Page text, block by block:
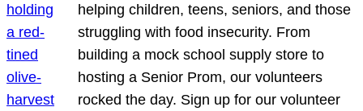
helping children, teens, seniors, and those
struggling with food insecurity. From
building a mock school supply store to
hosting a Senior Prom, our volunteers
rocked the day. Sign up for our volunteer